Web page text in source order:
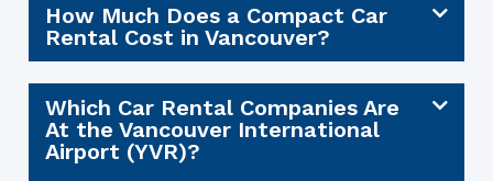
How Much Does a Compact Car
Rental Cost in Vancouver?
Which Car Rental Companies Are
At the Vancouver International
Airport (YVR)?